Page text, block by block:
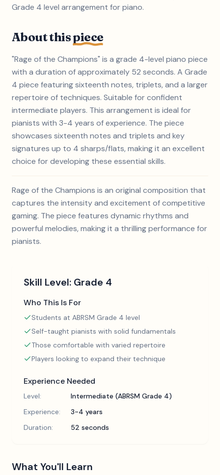
Grade 4 level arrangement for piano.
About thispiece
"Rage of the Champions" is a grade 4-level piano piece
with a duration of approximately 52 seconds. A Grade
4 piece featuring sixteenth notes, triplets, and a larger
repertoire of techniques. Suitable for confident
intermediate players. This arrangement is ideal for
pianists with 3-4 years of experience. The piece
showcases sixteenth notes and triplets and key
signatures up to 4 sharps/flats, making it an excellent
choice for developing these essential skills.
Rage of the Champions is an original composition that
captures the intensity and excitement of competitive
gaming. The piece features dynamic rhythms and
powerful melodies, making it a thrilling performance for
pianists.
Skill Level: Grade 4
Who This Is For
Students at ABRSM Grade 4 level
Self-taught pianists with solid fundamentals
Those comfortable with varied repertoire
Players looking to expand their technique
Experience Needed
Level:
Intermediate (ABRSM Grade 4)
Experience:
3-4 years
Duration:
52 seconds
What You'll Learn